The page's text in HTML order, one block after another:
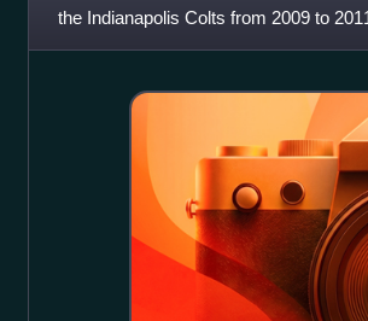
the Indianapolis Colts from 2009 to
assistant coach, Caldwell wa